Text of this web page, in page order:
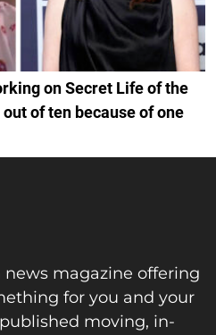
on Secret Life of the
of ten because of one
news magazine offering
for you and your
published moving, in-